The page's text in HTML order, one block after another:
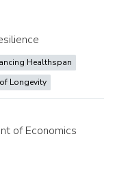
Healthspan
Longevity
of Economics